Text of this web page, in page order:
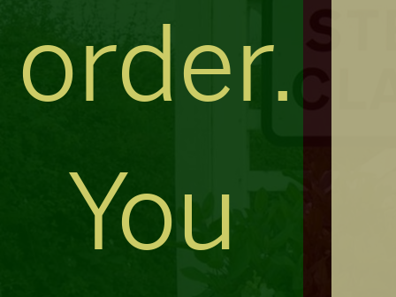
order.
You